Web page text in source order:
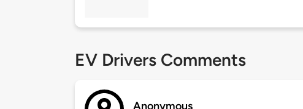
EV Drivers Comments
Anonymous